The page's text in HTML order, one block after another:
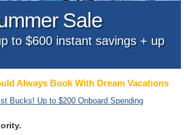
Sale
to $600 instant savings + up
Always Book With Dream Vacations
Bucks! Up to $200 Onboard Spending